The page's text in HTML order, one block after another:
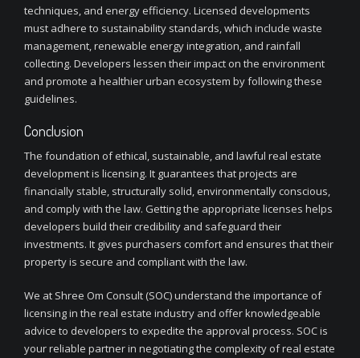
techniques, and energy efficiency. Licensed developments
must adhere to sustainability standards, which include waste
management, renewable energy integration, and rainfall
collecting. Developers lessen their impact on the environment
and promote a healthier urban ecosystem by following these
guidelines.
Conclusion
The foundation of ethical, sustainable, and lawful real estate
development is licensing. It guarantees that projects are
financially stable, structurally solid, environmentally conscious,
and comply with the law. Getting the appropriate licenses helps
developers build their credibility and safeguard their
investments. It gives purchasers comfort and ensures that their
property is secure and compliant with the law.
We at Shree Om Consult (SOC) understand the importance of
licensing in the real estate industry and offer knowledgeable
advice to developers to expedite the approval process. SOC is
your reliable partner in negotiating the complexity of real estate